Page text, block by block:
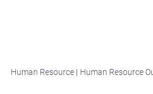
Human Resource | Human Resource